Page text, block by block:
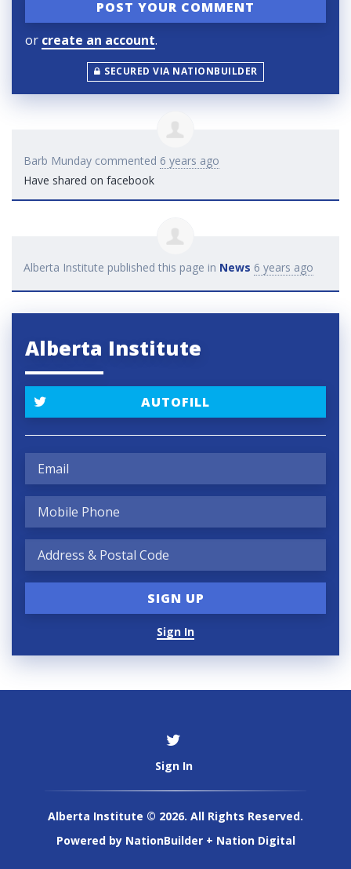
or create an account.
SECURED VIA NATIONBUILDER
Barb Munday commented 6 years ago
Have shared on facebook
Alberta Institute published this page in News 6 years ago
Alberta Institute
AUTOFILL
Sign In
Sign In
Alberta Institute © 2026. All Rights Reserved.
Powered by NationBuilder+ Nation Digital